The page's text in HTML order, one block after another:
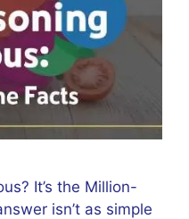
It’s the Million-
isn’t as simple